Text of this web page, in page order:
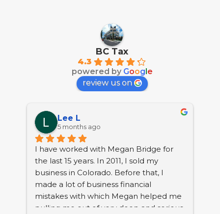
BC Tax
4.3
powered by Google
review us on
Lee L
5 months ago
I have worked with Megan Bridge for
the last 15 years. In 2011, I sold my
business in Colorado. Before that, I
made a lot of business financial
mistakes with which Megan helped me
pulling me out of very deep and serious